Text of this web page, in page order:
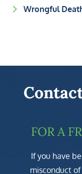
Wrongful
FOR A
If you have
misconduct